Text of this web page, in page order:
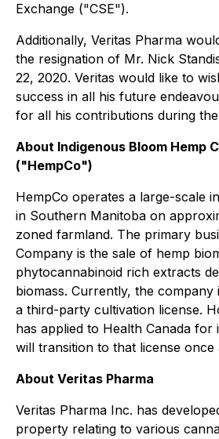
Exchange ("CSE").
Additionally, Veritas Pharma
the resignation of Mr. Nick
22, 2020. Veritas would like to
success in all his future
for all his contributions during
About Indigenous Bloom Hemp
("HempCo")
HempCo operates a large-scale
in Southern Manitoba on
zoned farmland. The primary
Company is the sale of hemp
phytocannabinoid rich extracts
biomass. Currently, the
a third-party cultivation license.
has applied to Health Canada for
will transition to that license once
About Veritas Pharma
Veritas Pharma Inc. has
property relating to various